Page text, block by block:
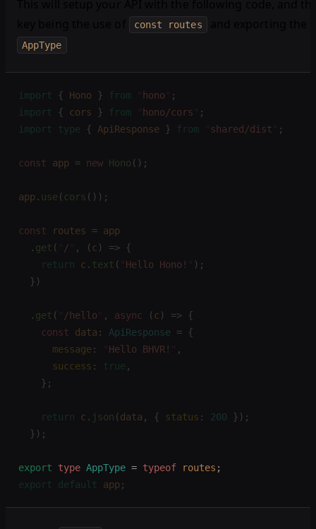
const routes
AppType
import { Hono } from hono
;
import { cors } from hono/cors
;
import type { ApiResponse } from shared/dist ;
const app = new Hono ();
app. use ( cors ());
const routes = app
  .
get ( / , (c ) => {
    return
c . text ( Hello Hono!
);
  })
  .
get ( /hello , async (c ) => {
    const
data : ApiResponse = {
      message
: Hello BHVR!
,
      success
: true ,
    };
    return
c . json (data , { status : 200 });
  });
export type AppType = typeof routes ;
export default app;